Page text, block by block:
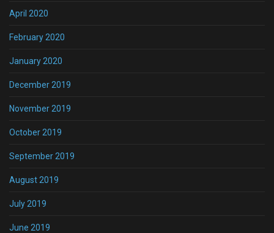
April 2020
February 2020
January 2020
December 2019
November 2019
October 2019
September 2019
August 2019
July 2019
June 2019